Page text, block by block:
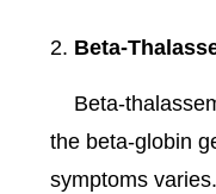
Beta-
Beta-
the beta-globin
symptoms varies.